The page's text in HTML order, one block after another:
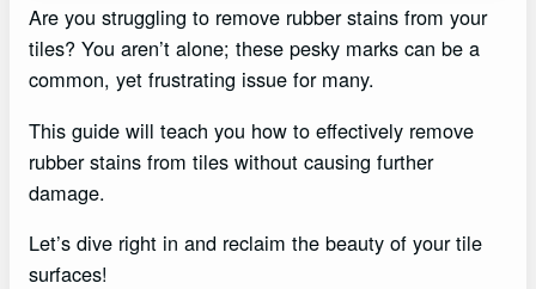
Are you struggling to remove rubber stains from your
tiles? You aren’t alone; these pesky marks can be a
common, yet frustrating issue for many.
This guide will teach you how to effectively remove
rubber stains from tiles without causing further
damage.
Let’s dive right in and reclaim the beauty of your tile
surfaces!